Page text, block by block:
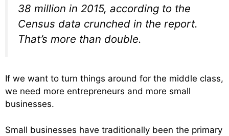
38 million in 2015, according to the
Census data crunched in the report.
That’s more than double.
If we want to turn things around for the middle class,
we need more entrepreneurs and more small
businesses.
Small businesses have traditionally been the primary